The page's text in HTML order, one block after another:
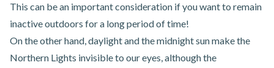
This can be an important consideration if you want to remain
inactive outdoors for a long period of time!
On the other hand, daylight and the midnight sun make the
Northern Lights invisible to our eyes, although the